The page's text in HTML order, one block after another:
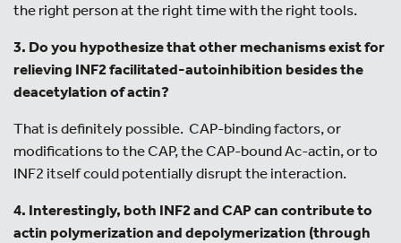
the right person at the right time with the right tools.
3. Do you hypothesize that other mechanisms exist for
relieving INF2 facilitated-autoinhibition besides the
deacetylation of actin?
That is definitely possible. CAP-binding factors, or
modifications to the CAP, the CAP-bound Ac-actin, or to
INF2 itself could potentially disrupt the interaction.
4. Interestingly, both INF2 and CAP can contribute to
actin polymerization and depolymerization (through